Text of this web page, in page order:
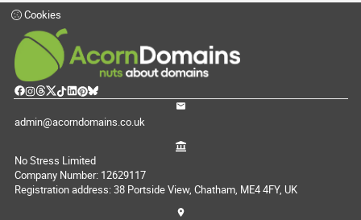
Cookies
admin@acorndomains.co.uk
No Stress Limited
Company Number: 12629117
Registration address: 38 Portside View, Chatham, ME4 4FY, UK